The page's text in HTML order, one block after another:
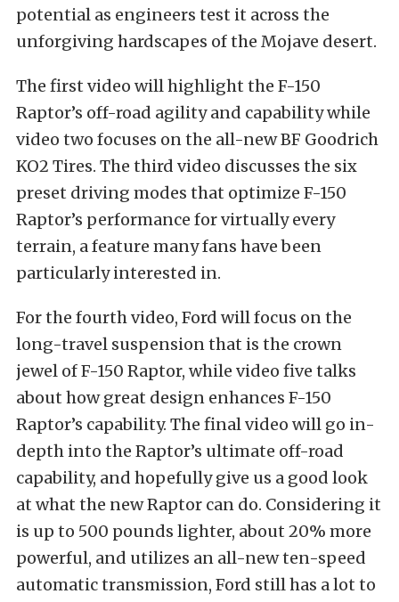
potential as engineers test it across the
unforgiving hardscapes of the Mojave desert.
The first video will highlight the F-150
Raptor’s off-road agility and capability while
video two focuses on the all-new BF Goodrich
KO2 Tires. The third video discusses the six
preset driving modes that optimize F-150
Raptor’s performance for virtually every
terrain, a feature many fans have been
particularly interested in.
For the fourth video, Ford will focus on the
long-travel suspension that is the crown
jewel of F-150 Raptor, while video five talks
about how great design enhances F-150
Raptor’s capability. The final video will go in-
depth into the Raptor’s ultimate off-road
capability, and hopefully give us a good look
at what the new Raptor can do. Considering it
is up to 500 pounds lighter, about 20% more
powerful, and utilizes an all-new ten-speed
automatic transmission, Ford still has a lot to